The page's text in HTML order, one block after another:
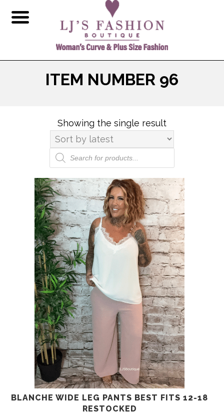
ITEM NUMBER 96
Showing the single result
Products
search
BLANCHE WIDE LEG PANTS BEST FITS 12-18
RESTOCKED
product
multiple
variants.
options
chosen
product